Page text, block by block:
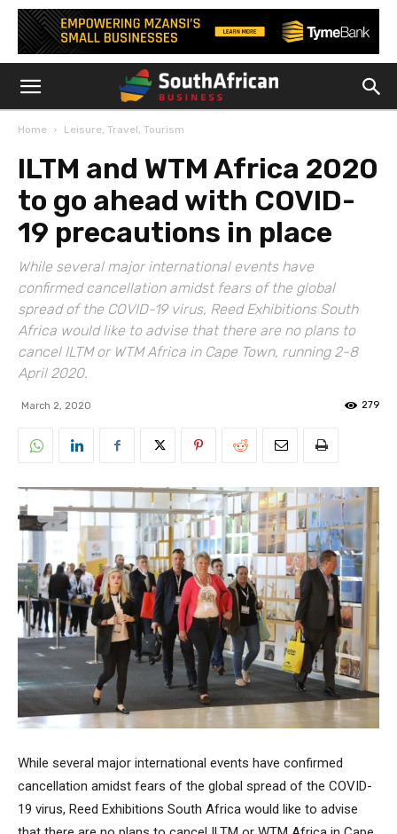
Home Leisure, Travel, Tourism
ILTM and WTM Africa 2020
to go ahead with COVID-
19 precautions in place
While several major international events have
confirmed cancellation amidst fears of the global
spread of the COVID-19 virus, Reed Exhibitions South
Africa would like to advise that there are no plans to
cancel ILTM or WTM Africa in Cape Town, running 2-8
April 2020.
March 2, 2020 279
While several major international events have confirmed
cancellation amidst fears of the global spread of the COVID-
19 virus, Reed Exhibitions South Africa would like to advise